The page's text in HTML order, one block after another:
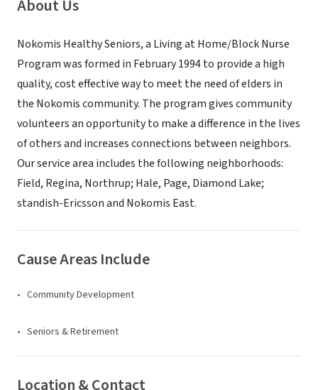
About Us
Nokomis Healthy Seniors, a Living at Home/Block Nurse
Program was formed in February 1994 to provide a high
quality, cost effective way to meet the need of elders in
the Nokomis community. The program gives community
volunteers an opportunity to make a difference in the lives
of others and increases connections between neighbors.
Our service area includes the following neighborhoods:
Field, Regina, Northrup; Hale, Page, Diamond Lake;
standish-Ericsson and Nokomis East.
Cause Areas Include
Community Development
Seniors & Retirement
Location & Contact